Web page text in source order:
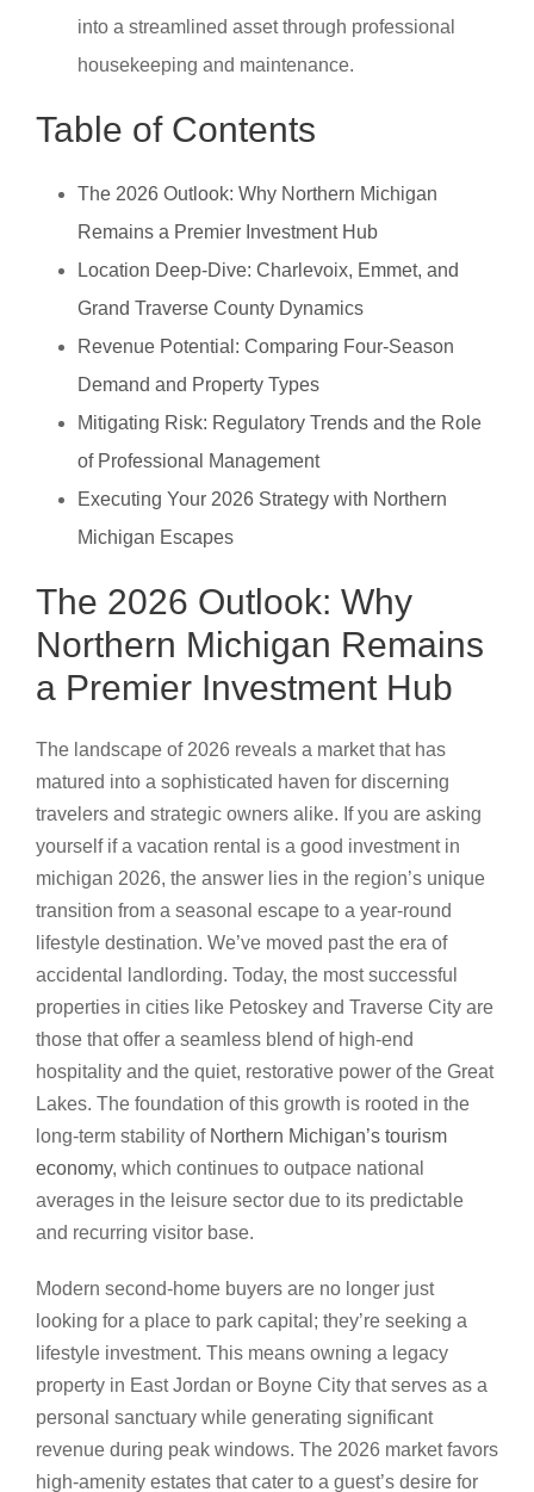
into a streamlined asset through professional
housekeeping and maintenance.
Table of Contents
The 2026 Outlook: Why Northern Michigan
Remains a Premier Investment Hub
Location Deep-Dive: Charlevoix, Emmet, and
Grand Traverse County Dynamics
Revenue Potential: Comparing Four-Season
Demand and Property Types
Mitigating Risk: Regulatory Trends and the Role
of Professional Management
Executing Your 2026 Strategy with Northern
Michigan Escapes
The 2026 Outlook: Why
Northern Michigan Remains
a Premier Investment Hub
The landscape of 2026 reveals a market that has
matured into a sophisticated haven for discerning
travelers and strategic owners alike. If you are asking
yourself if a vacation rental is a good investment in
michigan 2026, the answer lies in the region’s unique
transition from a seasonal escape to a year-round
lifestyle destination. We’ve moved past the era of
accidental landlording. Today, the most successful
properties in cities like Petoskey and Traverse City are
those that offer a seamless blend of high-end
hospitality and the quiet, restorative power of the Great
Lakes. The foundation of this growth is rooted in the
long-term stability of Northern Michigan’s tourism
economy, which continues to outpace national
averages in the leisure sector due to its predictable
and recurring visitor base.
Modern second-home buyers are no longer just
looking for a place to park capital; they’re seeking a
lifestyle investment. This means owning a legacy
property in East Jordan or Boyne City that serves as a
personal sanctuary while generating significant
revenue during peak windows. The 2026 market favors
high-amenity estates that cater to a guest’s desire for